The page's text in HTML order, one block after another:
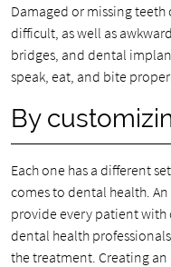
Damaged or missing
difficult, as well as
bridges, and dental
speak, eat, and bite
By
Each one has a different
comes to dental health.
provide every patient with
dental health
the treatment. Creating